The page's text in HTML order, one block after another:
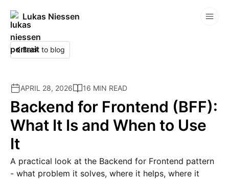
Lukas Niessen
Competitions
Back to blog
APRIL 28, 2026 16 MIN READ
Backend for Frontend (BFF):
What It Is and When to Use
It
A practical look at the Backend for Frontend pattern
- what problem it solves, where it helps, where it